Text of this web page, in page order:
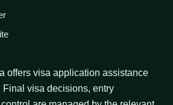
offers visa application assistance
visa decisions, entry